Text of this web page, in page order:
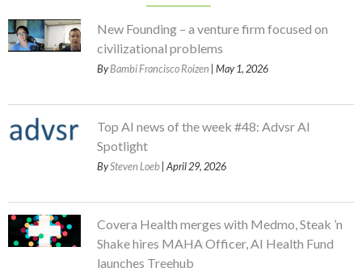
New Founding – a venture firm focused on
civilizational problems
ByBambi Francisco Roizen | May 1, 2026
Top AI news of the week #48: Advsr AI
Spotlight
BySteven Loeb | April 29, 2026
Covera Health merges with Medmo, Steak ’n
Shake hires MAHA Officer, AI Health Fund
launches Treehub